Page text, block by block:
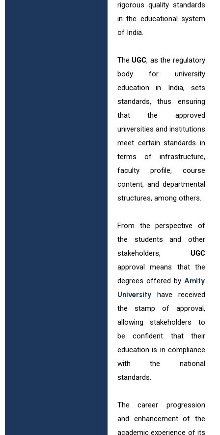
rigorous quality standards
in the educational system
of India.
TheUGC, as the regulatory
body for university
education in India, sets
standards, thus ensuring
that the approved
universities and institutions
meet certain standards in
terms of infrastructure,
faculty profile, course
content, and departmental
structures, among others.
From the perspective of
the students and other
stakeholders, UGC
approval means that the
degrees offered by Amity
University have received
the stamp of approval,
allowing stakeholders to
be confident that their
education is in compliance
with the national
standards.
The career progression
and enhancement of the
academic experience of its